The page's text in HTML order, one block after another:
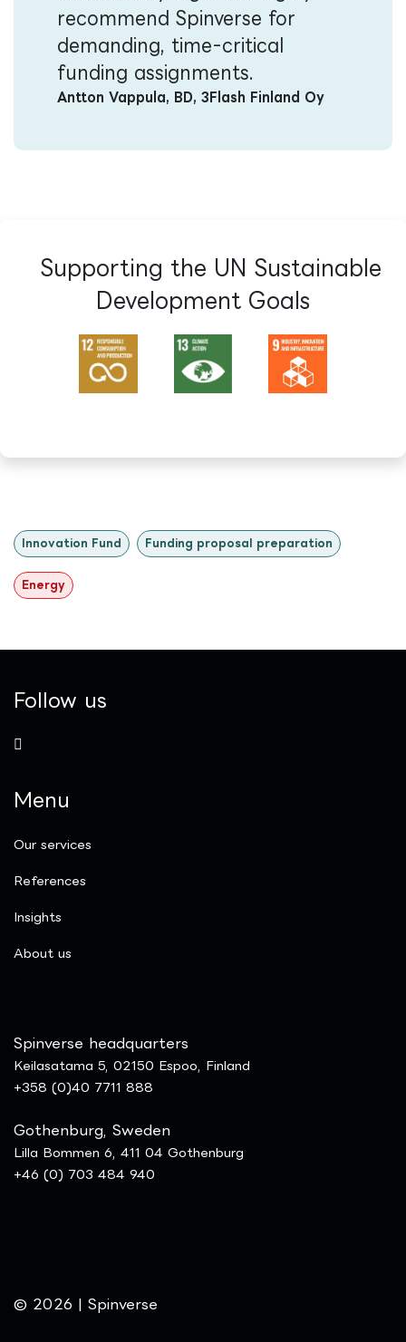
recommend Spinverse for
demanding, time-critical
funding assignments.
Antton Vappula, BD, 3Flash Finland Oy​
Supporting the UN Sustainable
Development Goals​
Innovation Fund Funding proposal preparation
Energy
Follow us
Menu
Our services
References
Insights
​About us
Spinverse headquarters
Keilasatama 5, 02150 Espoo, Finland
+358 (0)40 7711 888
Gothenburg, Sweden
Lilla Bommen 6, 411 04 Gothenburg
+46 (0) 703 484 940
© 2026 | Spinverse